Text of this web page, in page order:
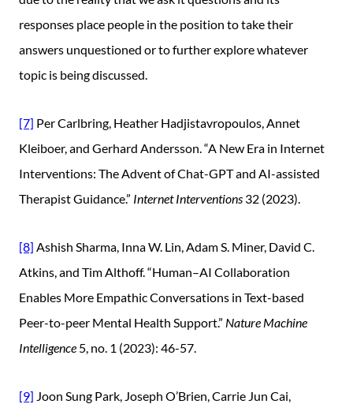
responses place people in the position to take their
answers unquestioned or to further explore whatever
topic is being discussed.
[7] Per Carlbring, Heather Hadjistavropoulos, Annet
Kleiboer, and Gerhard Andersson. “A New Era in Internet
Interventions: The Advent of Chat-GPT and AI-assisted
Therapist Guidance.” Internet Interventions 32 (2023).
[8] Ashish Sharma, Inna W. Lin, Adam S. Miner, David C.
Atkins, and Tim Althoff. “Human–AI Collaboration
Enables More Empathic Conversations in Text-based
Peer-to-peer Mental Health Support.” Nature Machine
Intelligence 5, no. 1 (2023): 46-57.
[9] Joon Sung Park, Joseph O’Brien, Carrie Jun Cai,